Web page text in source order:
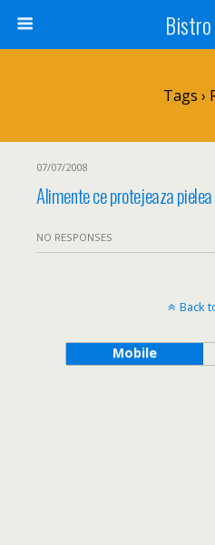
Tags ›
07/07/2008
Alimente ce protejeaza
NO RESPONSES
Back
Mobile